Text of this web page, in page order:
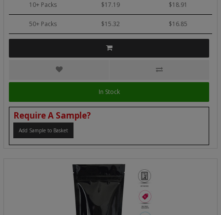
10+ Packs $17.19 $18.91
50+ Packs $15.32 $16.85
In Stock
Require A Sample?
Add Sample to Basket